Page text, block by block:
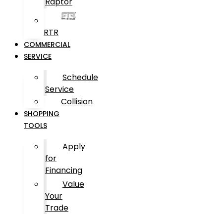
RTR
COMMERCIAL
SERVICE
Schedule
Service
Collision
SHOPPING
TOOLS
Apply
for
Financing
Value
Your
Trade